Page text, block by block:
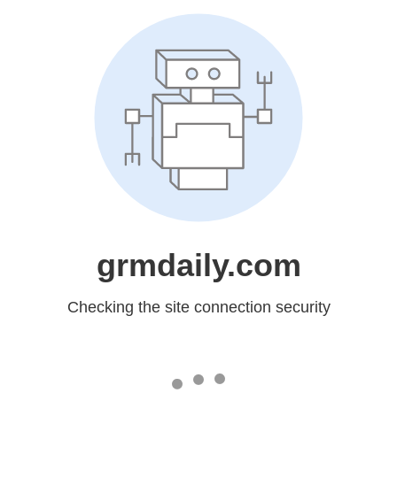
grmdaily.com
Checking the site connection security